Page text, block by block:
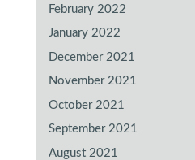
February 2022
January 2022
December 2021
November 2021
October 2021
September 2021
August 2021